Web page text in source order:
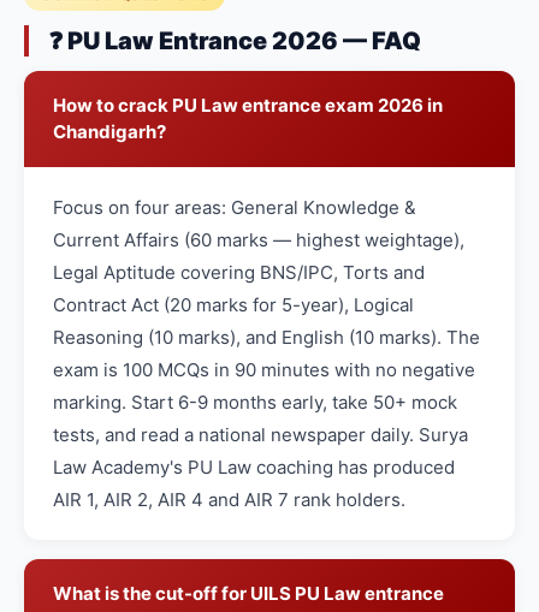
❓ PU Law Entrance 2026 — FAQ
How to crack PU Law entrance exam 2026 in
Chandigarh?
Focus on four areas: General Knowledge &
Current Affairs (60 marks — highest weightage),
Legal Aptitude covering BNS/IPC, Torts and
Contract Act (20 marks for 5-year), Logical
Reasoning (10 marks), and English (10 marks). The
exam is 100 MCQs in 90 minutes with no negative
marking. Start 6-9 months early, take 50+ mock
tests, and read a national newspaper daily. Surya
Law Academy's PU Law coaching has produced
AIR 1, AIR 2, AIR 4 and AIR 7 rank holders.
What is the cut-off for UILS PU Law entrance